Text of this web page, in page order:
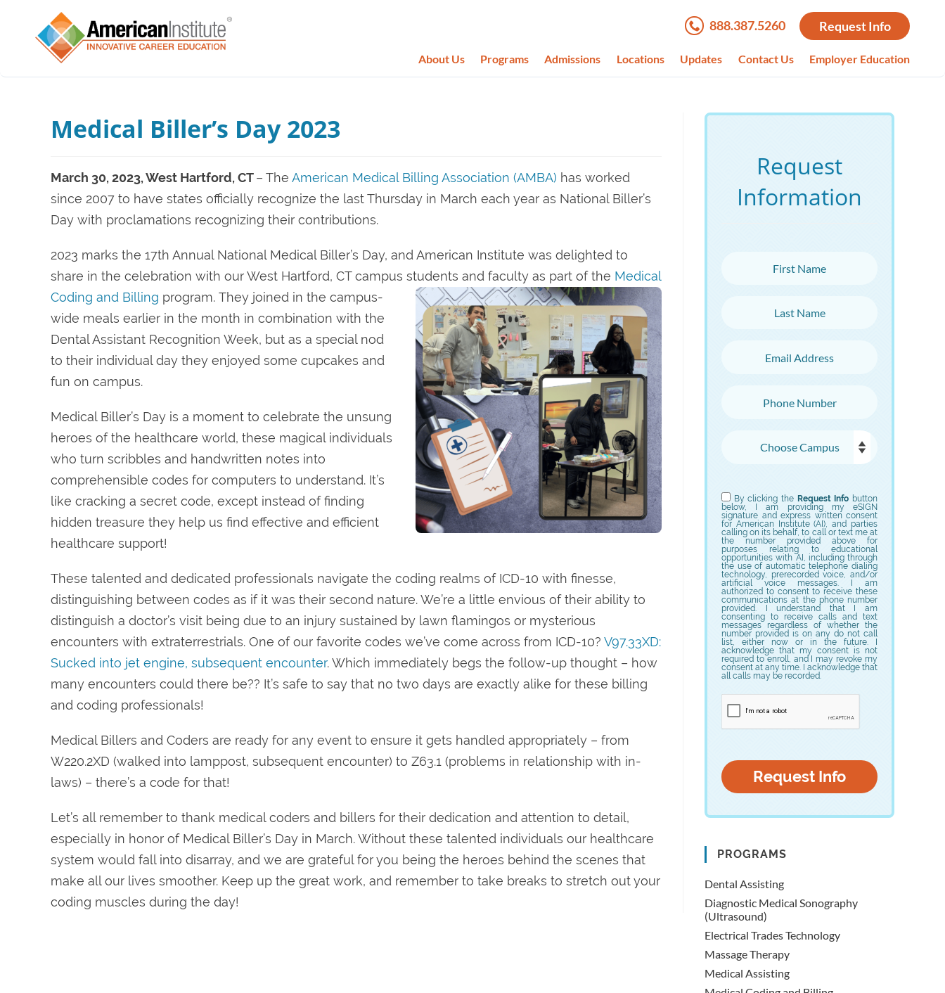
888.387.5260 Request Info
About Us Programs Admissions Locations Updates Contact Us Employer Education
Medical Biller’s Day 2023
March 30, 2023, West Hartford, CT– The American Medical Billing Association (AMBA) has worked
since 2007 to have states officially recognize the last Thursday in March each year as National Biller’s
Day with proclamations recognizing their contributions.
2023 marks the 17th Annual National Medical Biller’s Day, and American Institute was delighted to
share in the celebration with our West Hartford, CT campus students and faculty as part of the Medical
Coding and Billing program. They joined in the campus-
wide meals earlier in the month in combination with the
Dental Assistant Recognition Week, but as a special nod
to their individual day they enjoyed some cupcakes and
fun on campus.
Medical Biller’s Day is a moment to celebrate the unsung
heroes of the healthcare world, these magical individuals
who turn scribbles and handwritten notes into
comprehensible codes for computers to understand. It’s
like cracking a secret code, except instead of finding
hidden treasure they help us find effective and efficient
healthcare support!
These talented and dedicated professionals navigate the coding realms of ICD-10 with finesse,
distinguishing between codes as if it was their second nature. We’re a little envious of their ability to
distinguish a doctor’s visit being due to an injury sustained by lawn flamingos or mysterious
encounters with extraterrestrials. One of our favorite codes we’ve come across from ICD-10? V97.33XD:
Sucked into jet engine, subsequent encounter. Which immediately begs the follow-up thought – how
many encounters could there be?? It’s safe to say that no two days are exactly alike for these billing
and coding professionals!
Medical Billers and Coders are ready for any event to ensure it gets handled appropriately – from
W220.2XD (walked into lamppost, subsequent encounter) to Z63.1 (problems in relationship with in-
laws) – there’s a code for that!
Let’s all remember to thank medical coders and billers for their dedication and attention to detail,
especially in honor of Medical Biller’s Day in March. Without these talented individuals our healthcare
system would fall into disarray, and we are grateful for you being the heroes behind the scenes that
make all our lives smoother. Keep up the great work, and remember to take breaks to stretch out your
coding muscles during the day!
Request
Information
By clicking the Request Info button
below, I am providing my eSIGN
signature and express written consent
for American Institute (AI), and parties
calling on its behalf, to call or text me at
the number provided above for
purposes relating to educational
opportunities with AI, including through
the use of automatic telephone dialing
technology, prerecorded voice, and/or
artificial voice messages. I am
authorized to consent to receive these
communications at the phone number
provided. I understand that I am
consenting to receive calls and text
messages regardless of whether the
number provided is on any do not call
list, either now or in the future. I
acknowledge that my consent is not
required to enroll, and I may revoke my
consent at any time. I acknowledge that
all calls may be recorded.
PROGRAMS
Dental Assisting
Diagnostic Medical Sonography
(Ultrasound)
Electrical Trades Technology
Massage Therapy
Medical Assisting